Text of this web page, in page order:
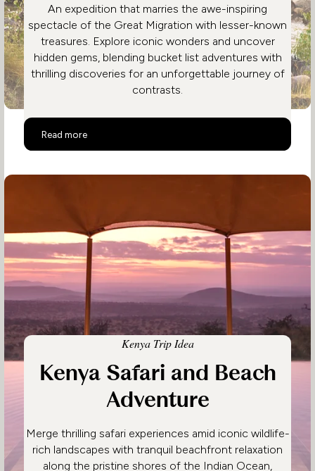
An expedition that marries the awe-inspiring
spectacle of the Great Migration with lesser-known
treasures. Explore iconic wonders and uncover
hidden gems, blending bucket list adventures with
thrilling discoveries for an unforgettable journey of
contrasts.
Read more
The Great Migration
Kenya Trip Idea
Kenya Safari and Beach
Adventure
Merge thrilling safari experiences amid iconic wildlife-
rich landscapes with tranquil beachfront relaxation
along the pristine shores of the Indian Ocean,